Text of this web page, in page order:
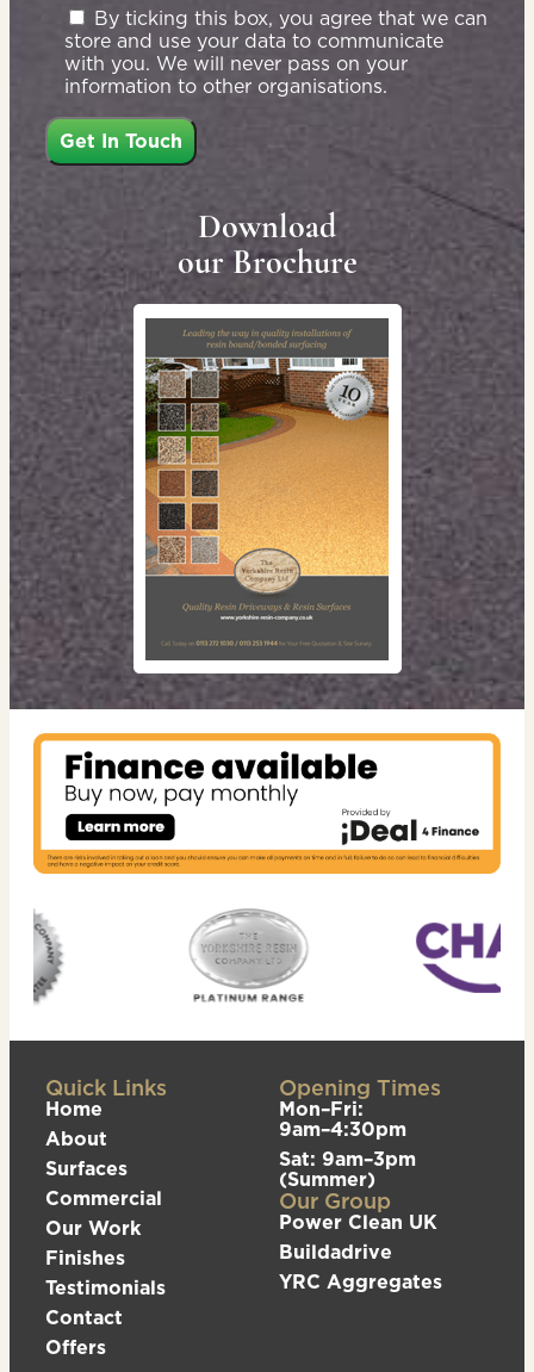
By ticking this box, you agree that we can
store and use your data to communicate
with you. We will never pass on your
information to other organisations.
Download
our Brochure
Quick Links
Home
About
Surfaces
Commercial
Our Work
Finishes
Testimonials
Contact
Offers
Opening Times
Mon–Fri:
9am–4:30pm
Sat: 9am–3pm
(Summer)
Our Group
Power Clean UK
Buildadrive
YRC Aggregates